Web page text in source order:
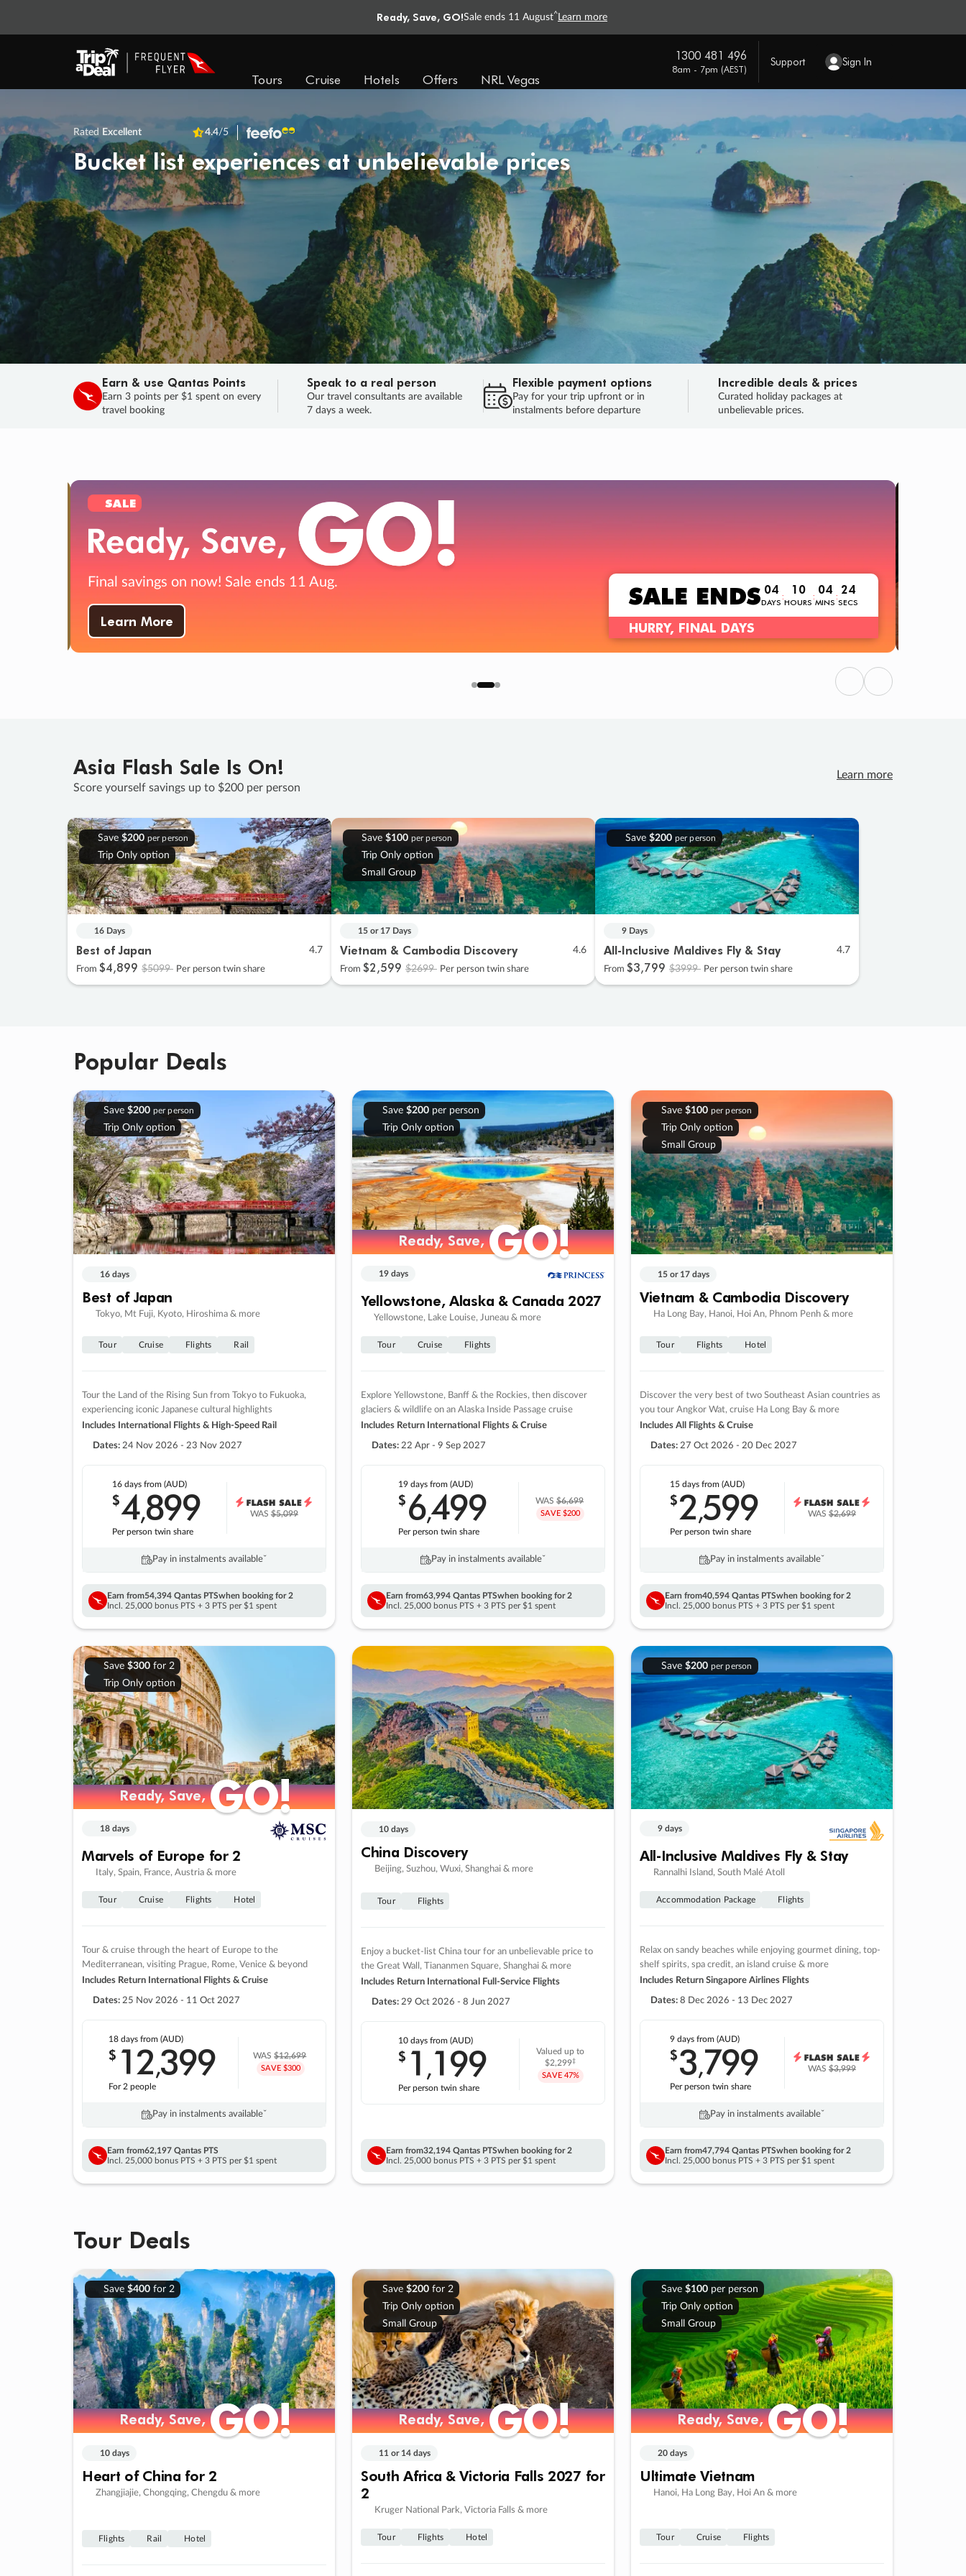
Ready, Save, GO!Sale ends 11 August^ Learn more
Tours Cruise Hotels Offers NRL Vegas
1300 481 496
8am - 7pm (AEST)
Support Sign In
Rated Excellent 4.4/5
Bucket list experiences at unbelievable prices
Earn & use Qantas Points
Earn 3 points per $1 spent on every
travel booking
Speak to a real person
Our travel consultants are available
7 days a week.
Flexible payment options
Pay for your trip upfront or in
instalments before departure
Incredible deals & prices
Curated holiday packages at
unbelievable prices.
SALEENDS
Flights or no flights?
Your choice!
Love the deal but want a ‘Trip Only’ option? No worries!
Learn more
Previous
Next
Asia Flash Sale Is On!
Score yourself savings up to $200 per person
Learn more
Save $200 per person
Trip Only option
16 Days
Best of Japan 4.7
From $4,899 $5099 Per person twin share
Save $100 per person
Trip Only option
Small Group
15 or 17 Days
Vietnam & Cambodia Discovery 4.6
From $2,599 $2699 Per person twin share
Save $200 per person
9 Days
All-Inclusive Maldives Fly & Stay 4.7
From $3,799 $3999 Per person twin share
Popular Deals
Save $200 per person
Trip Only option
16 days
Best of Japan
Tokyo, Mt Fuji, Kyoto, Hiroshima & more
Tour Cruise Flights Rail
Tour the Land of the Rising Sun from Tokyo to Fukuoka,
experiencing iconic Japanese cultural highlights
Includes International Flights & High-Speed Rail
Dates: 24 Nov 2026 - 23 Nov 2027
16 daysfrom (AUD)
$4,899
Per person twin share
WAS$5,099
Pay in instalments availableˇ
Earn from54,394 Qantas PTSwhen booking for 2
Incl. 25,000 bonus PTS + 3 PTS per $1 spent
Save $200per person
Trip Only option
Ready, Save,GO!
Ready, Save,GO!
19 days
Yellowstone, Alaska & Canada 2027
Yellowstone, Lake Louise, Juneau & more
Tour Cruise Flights
Explore Yellowstone, Banff & the Rockies, then discover
glaciers & wildlife on an Alaska Inside Passage cruise
Includes Return International Flights & Cruise
Dates: 22 Apr - 9 Sep 2027
19 days from (AUD)
$6,499
Per person twin share
WAS$6,699
SAVE $200
Pay in instalments availableˇ
Earn from63,994 Qantas PTSwhen booking for 2
Incl. 25,000 bonus PTS + 3 PTS per $1 spent
Save $100 per person
Trip Only option
Small Group
15 or 17 days
Vietnam & Cambodia Discovery
Ha Long Bay, Hanoi, Hoi An, Phnom Penh & more
Tour Flights Hotel
Discover the very best of two Southeast Asian countries as
you tour Angkor Wat, cruise Ha Long Bay & more
Includes All Flights & Cruise
Dates: 27 Oct 2026 - 20 Dec 2027
15 daysfrom (AUD)
$2,599
Per person twin share
WAS$2,699
Pay in instalments availableˇ
Earn from40,594 Qantas PTSwhen booking for 2
Incl. 25,000 bonus PTS + 3 PTS per $1 spent
Save $300for 2
Trip Only option
Ready, Save,GO!
Ready, Save,GO!
18 days
Marvels of Europe for 2
Italy, Spain, France, Austria & more
Tour Cruise Flights Hotel
Tour & cruise through the heart of Europe to the
Mediterranean, visiting Prague, Rome, Venice & beyond
Includes Return International Flights & Cruise
Dates: 25 Nov 2026 - 11 Oct 2027
18 daysfrom (AUD)
$ 12,399
For 2 people
WAS$12,699
SAVE $300
Pay in instalments availableˇ
Earn from62,197 Qantas PTS
Incl. 25,000 bonus PTS + 3 PTS per $1 spent
10 days
China Discovery
Beijing, Suzhou, Wuxi, Shanghai & more
Tour Flights
Enjoy a bucket-list China tour for an unbelievable price to
the Great Wall, Tiananmen Square, Shanghai & more
Includes Return International Full-Service Flights
Dates: 29 Oct 2026 - 8 Jun 2027
10 daysfrom (AUD)
$ 1 ,199
Per person twin share
Valued up to
$2,299‡
SAVE 47%
Earn from32,194 Qantas PTSwhen booking for 2
Incl. 25,000 bonus PTS + 3 PTS per $1 spent
Save $200 per person
9 days
All-Inclusive Maldives Fly & Stay
Rannalhi Island, South Malé Atoll
Accommodation Package Flights
Relax on sandy beaches while enjoying gourmet dining, top-
shelf spirits, spa credit, an island cruise & more
Includes Return Singapore Airlines Flights
Dates: 8 Dec 2026 - 13 Dec 2027
9 daysfrom (AUD)
$3,799
Per person twin share
WAS$3,999
Pay in instalments availableˇ
Earn from47,794 Qantas PTSwhen booking for 2
Incl. 25,000 bonus PTS + 3 PTS per $1 spent
Tour Deals
Save $400for 2
Ready, Save,GO!
Ready, Save,GO!
10 days
Heart of China for 2
Zhangjiajie, Chongqing, Chengdu & more
Flights Rail Hotel
Save $200for 2
Trip Only option
Small Group
Ready, Save,GO!
Ready, Save,GO!
11 or 14 days
South Africa & Victoria Falls 2027 for
2
Kruger National Park, Victoria Falls & more
Tour Flights Hotel
Save $100per person
Trip Only option
Small Group
Ready, Save,GO!
Ready, Save,GO!
20 days
Ultimate Vietnam
Hanoi, Ha Long Bay, Hoi An & more
Tour Cruise Flights